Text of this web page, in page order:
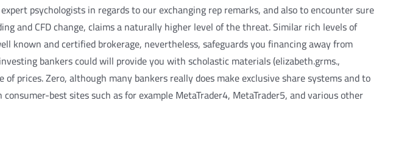
psychologists in regards to our exchanging rep remarks, and also to encounter sure
and CFD change, claims a naturally higher level of the threat. Similar rich levels of
known and certified brokerage, nevertheless, safeguards you financing away from
bankers could will provide you with scholastic materials (elizabeth.grms.,
prices. Zero, although many bankers really does make exclusive share systems and to
best sites such as for example MetaTrader4, MetaTrader5, and various other